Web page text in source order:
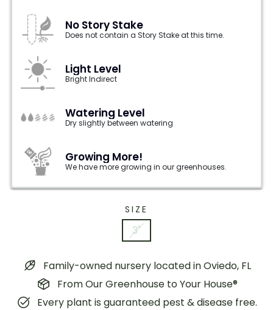
No Story Stake
Does not contain a Story Stake at this time.
Light Level
Bright Indirect
Watering Level
Dry slightly between watering
Growing More!
We have more growing in our greenhouses.
SIZE
3"
Family-owned nursery located in Oviedo, FL
From Our Greenhouse to Your House®
Every plant is guaranteed pest & disease free.